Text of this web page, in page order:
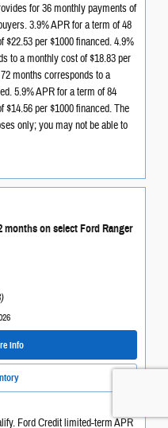
for 36 monthly payments of
3.9% APR for a term of 48
per $1000 financed. 4.9%
to a monthly cost of $18.83 per
months corresponds to a
5.9% APR for a term of 84
per $1000 financed. The
only; you may not be able to
months on select Ford Ranger
Info
Ford Credit limited-term APR